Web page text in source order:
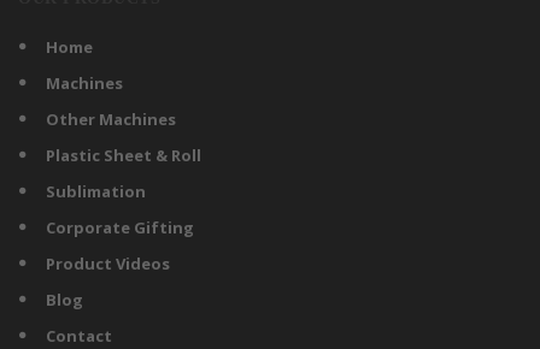
Home
Machines
Other Machines
Plastic Sheet & Roll
Sublimation
Corporate Gifting
Product Videos
Blog
Contact